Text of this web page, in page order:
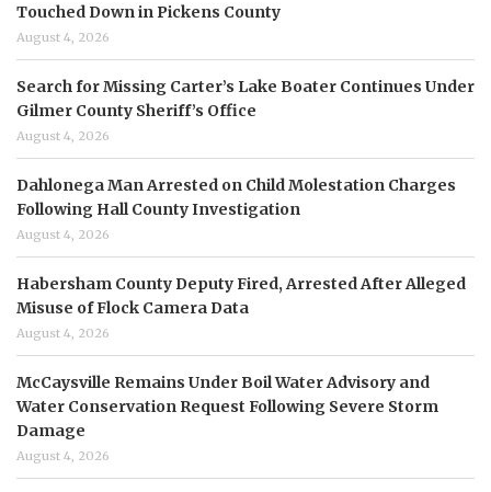
Touched Down in Pickens County
August 4, 2026
Search for Missing Carter’s Lake Boater Continues Under
Gilmer County Sheriff’s Office
August 4, 2026
Dahlonega Man Arrested on Child Molestation Charges
Following Hall County Investigation
August 4, 2026
Habersham County Deputy Fired, Arrested After Alleged
Misuse of Flock Camera Data
August 4, 2026
McCaysville Remains Under Boil Water Advisory and
Water Conservation Request Following Severe Storm
Damage
August 4, 2026